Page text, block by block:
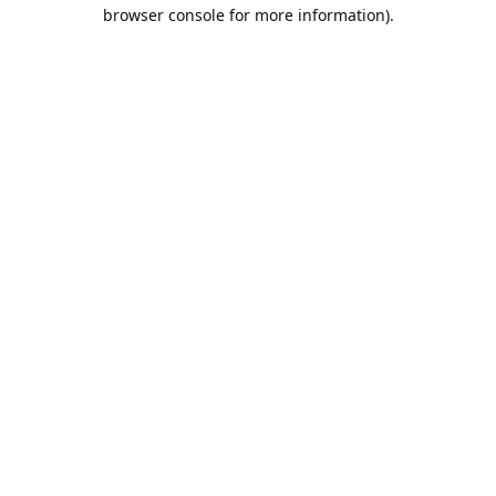
browser console for more information).